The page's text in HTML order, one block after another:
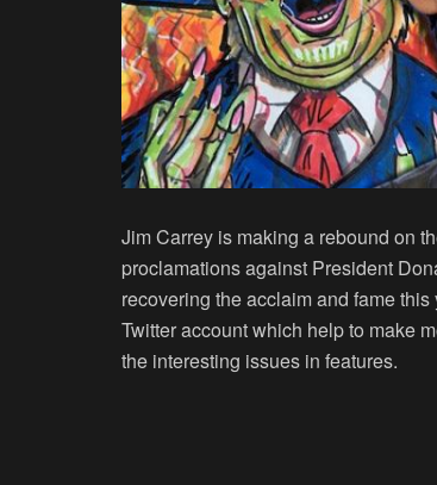
Jim Carrey is making a rebound on
proclamations against President
recovering the acclaim and fame
Twitter account which help to make
the interesting issues in features.